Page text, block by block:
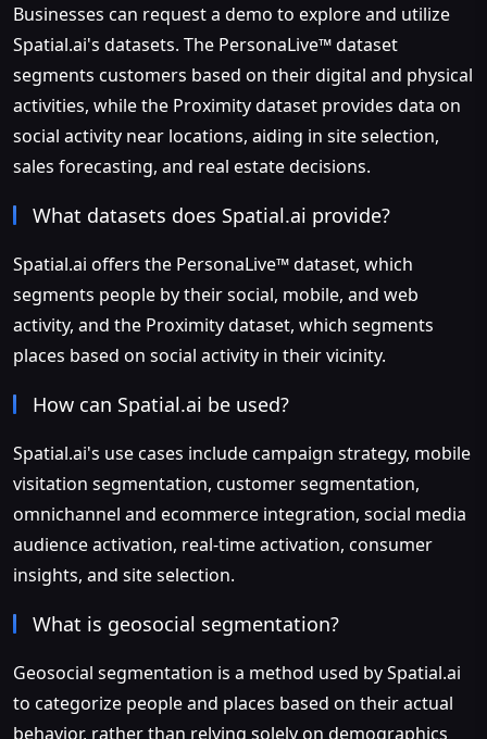
Businesses can request a demo to explore and utilize
Spatial.ai's datasets. The PersonaLive™ dataset
segments customers based on their digital and physical
activities, while the Proximity dataset provides data on
social activity near locations, aiding in site selection,
sales forecasting, and real estate decisions.
What datasets does Spatial.ai provide?
Spatial.ai offers the PersonaLive™ dataset, which
segments people by their social, mobile, and web
activity, and the Proximity dataset, which segments
places based on social activity in their vicinity.
How can Spatial.ai be used?
Spatial.ai's use cases include campaign strategy, mobile
visitation segmentation, customer segmentation,
omnichannel and ecommerce integration, social media
audience activation, real-time activation, consumer
insights, and site selection.
What is geosocial segmentation?
Geosocial segmentation is a method used by Spatial.ai
to categorize people and places based on their actual
behavior, rather than relying solely on demographics